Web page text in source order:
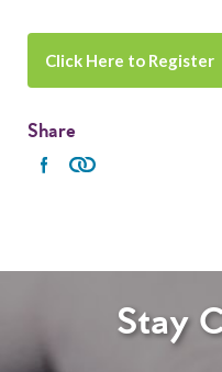
Click Here to Register
Share
Stay